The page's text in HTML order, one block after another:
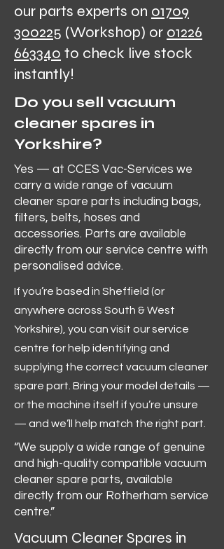
our parts experts on 01709
300225 (Workshop) or 01226
663340 to check live stock
instantly!
Do you sell vacuum
cleaner spares in
Yorkshire?
Yes — at CCES Vac-Services we
carry a wide range of vacuum
cleaner spare parts including bags,
filters, belts, hoses and
accessories. Parts are available
directly from our service centre with
personalised advice.
If you’re based in Sheffield (or
anywhere across South & West
Yorkshire), you can visit our service
centre for help identifying and
supplying the correct vacuum cleaner
spare part. Bring your model details —
or the machine itself if you’re unsure
— and we’ll help match the right part.
“We supply a wide range of genuine
and high-quality compatible vacuum
cleaner spare parts, available
directly from our Rotherham service
centre.”
Vacuum Cleaner Spares in